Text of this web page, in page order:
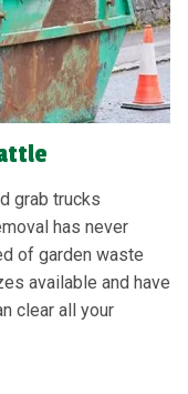
grab trucks
has never
of garden waste
available and have
clear all your